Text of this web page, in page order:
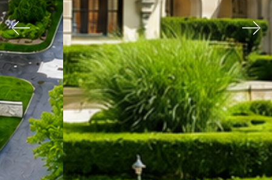
Previous Next